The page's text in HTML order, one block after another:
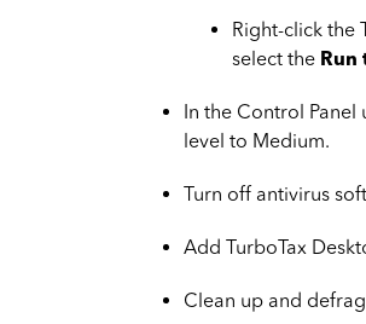
Right-click the
select the Run
In the Control
level to Medium.
Turn off antivirus
Add TurboTax
Clean up and